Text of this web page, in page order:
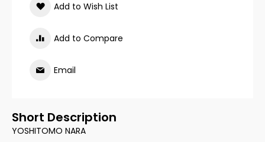
Add to Wish List
Add to Compare
Email
Short Description
YOSHITOMO NARA